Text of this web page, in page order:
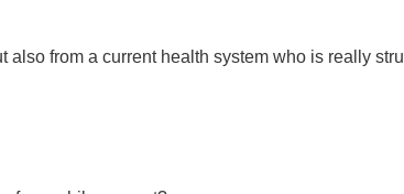
from a current health system who is really